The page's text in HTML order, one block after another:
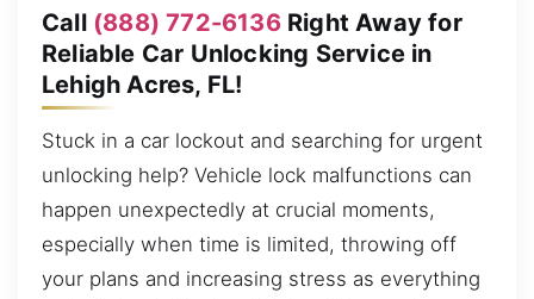
Call (888) 772-6136Right Away for
Reliable Car Unlocking Service in
Lehigh Acres, FL!
Stuck in a car lockout and searching for urgent
unlocking help? Vehicle lock malfunctions can
happen unexpectedly at crucial moments,
especially when time is limited, throwing off
your plans and increasing stress as everything